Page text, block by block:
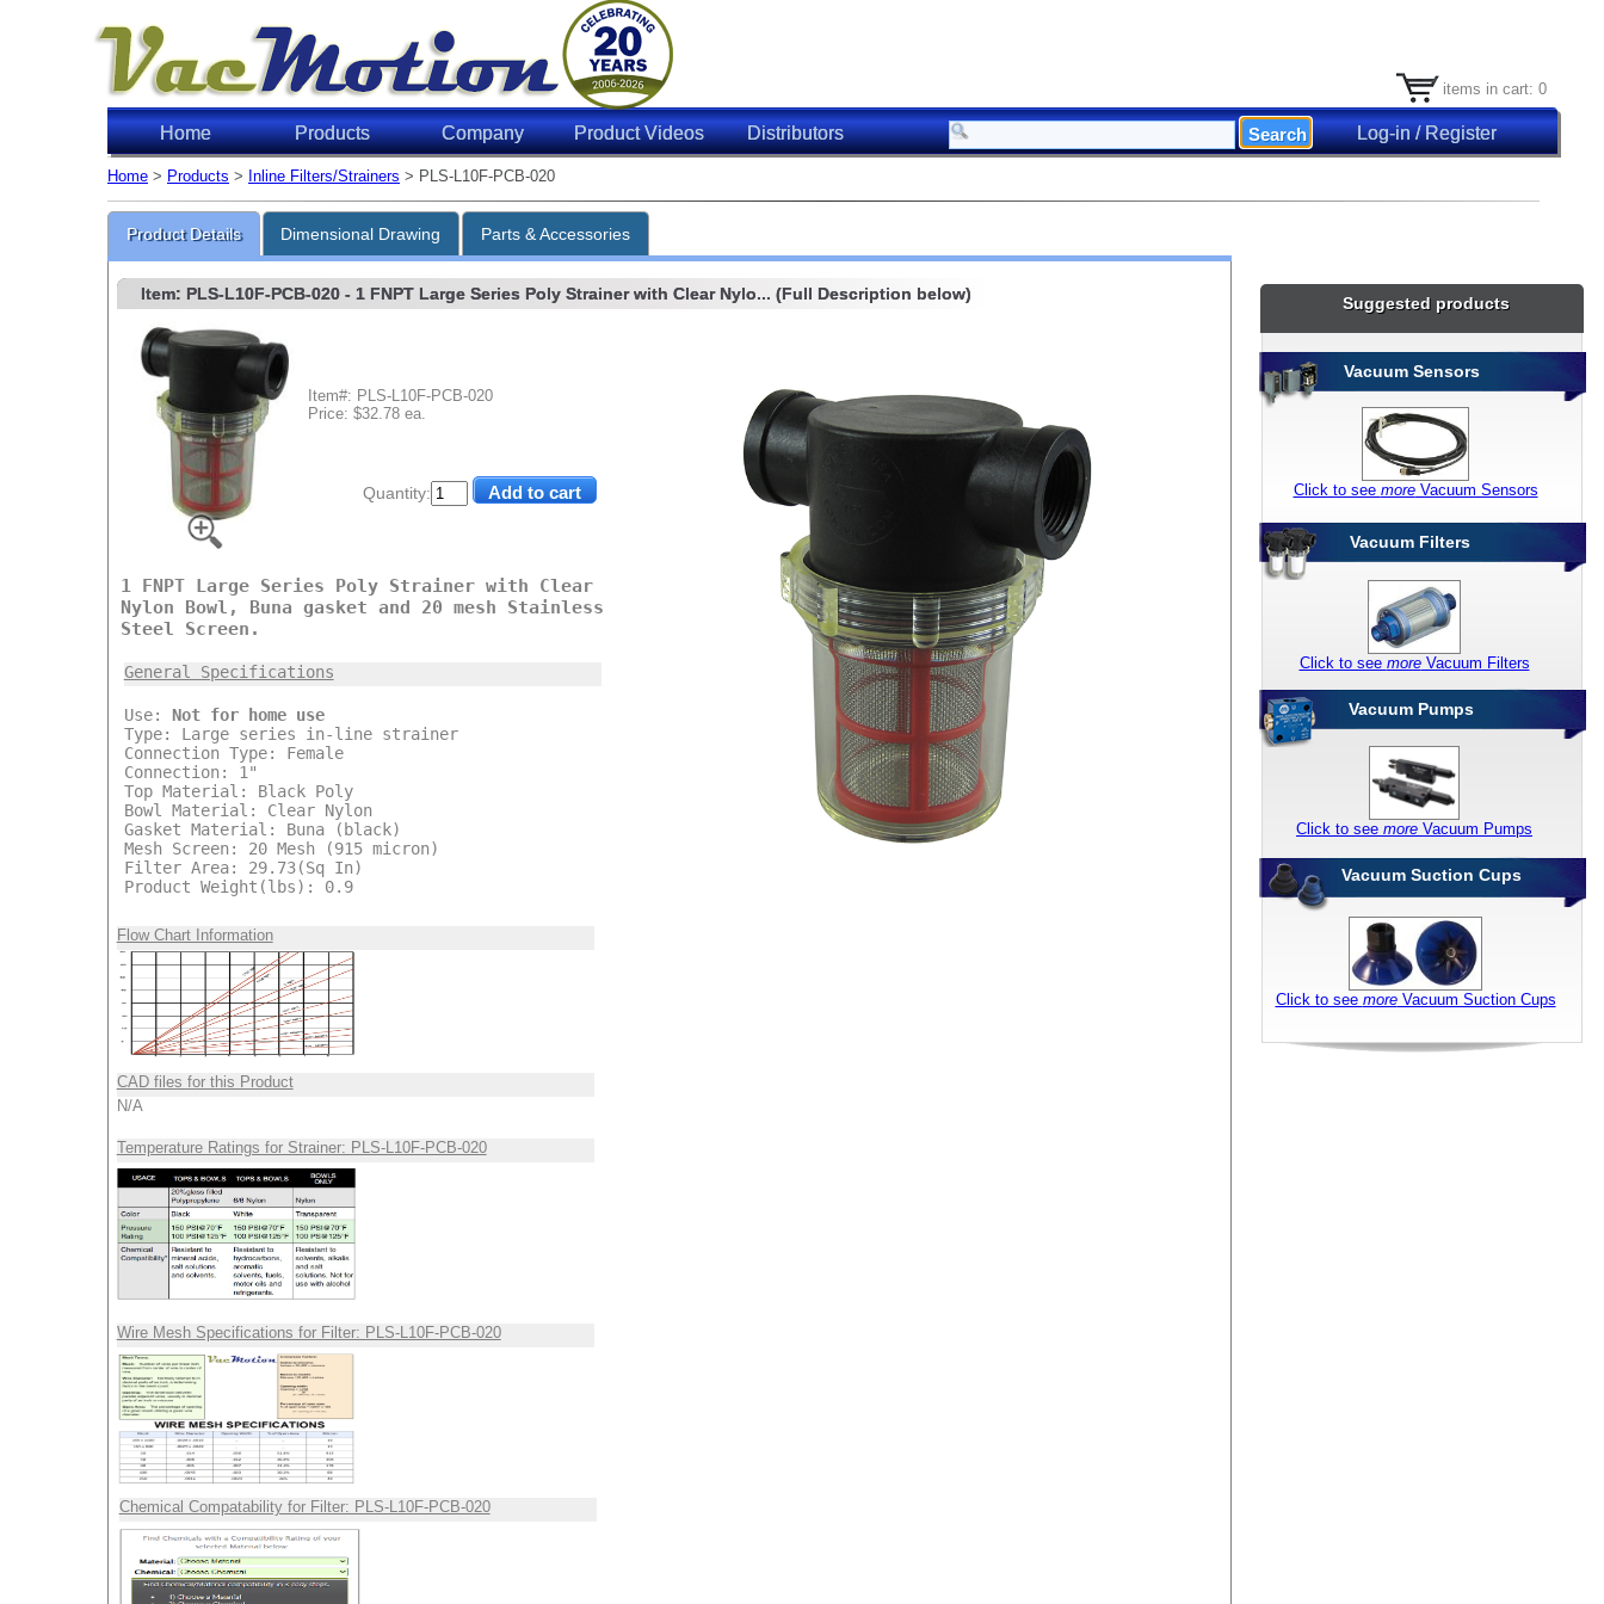
items in cart: 0
Home Products Company Product Videos Distributors Log-in / Register
Home > Products > Inline Filters/Strainers > PLS-L10F-PCB-020
Product Details Dimensional Drawing Parts & Accessories
Quantity:
Item: PLS-L10F-PCB-020- 1 FNPT Large Series Poly Strainer with Clear Nylo... (Full Description below)
Item#: PLS-L10F-PCB-020
Price: $32.78 ea.
1 FNPT Large Series Poly Strainer with Clear
Nylon Bowl, Buna gasket and 20 mesh Stainless
Steel Screen.
General Specifications
Use: Not for home use
Type: Large series in-line strainer
Connection Type: Female
Connection: 1"
Top Material: Black Poly
Bowl Material: Clear Nylon
Gasket Material: Buna (black)
Mesh Screen: 20 Mesh (915 micron)
Filter Area: 29.73(Sq In)
Product Weight(lbs): 0.9
Flow Chart Information
CAD files for this Product
N/A
Temperature Ratings for Strainer: PLS-L10F-PCB-020
Wire Mesh Specifications for Filter: PLS-L10F-PCB-020
Chemical Compatability for Filter: PLS-L10F-PCB-020
Suggested products
Vacuum Sensors
Vacuum Filters
Vacuum Pumps
Vacuum Suction Cups
Click to see moreVacuum Sensors
Click to see moreVacuum Filters
Click to see more Vacuum Pumps
Click to see moreVacuum Suction Cups